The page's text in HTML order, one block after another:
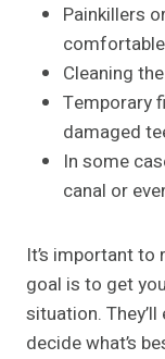
Painkillers
Cleaning
Temporary
damaged
In some
canal or
It’s important to
goal is to get
situation.
decide what’s